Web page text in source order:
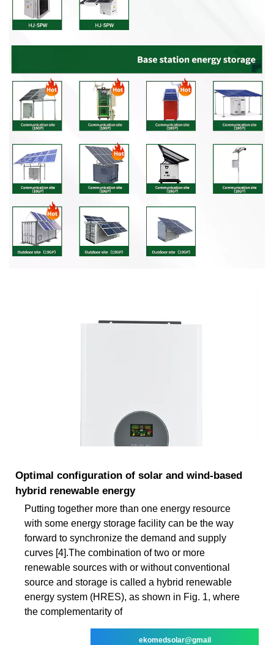
Optimal configuration of solar and wind-based
hybrid renewable energy
Putting together more than one energy resource
with some energy storage facility can be the way
forward to synchronize the demand and supply
curves [4].The combination of two or more
renewable sources with or without conventional
source and storage is called a hybrid renewable
energy system (HRES), as shown in Fig. 1, where
the complementarity of
ekomedsolar@gmail